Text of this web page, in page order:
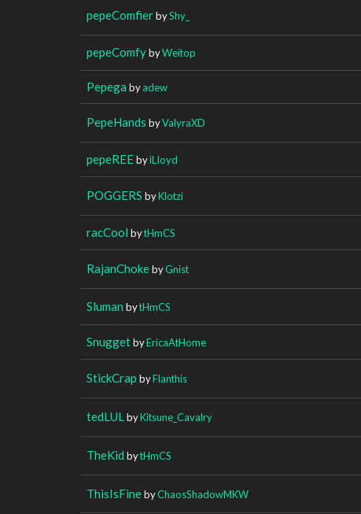
pepeComfierbyShy_
pepeComfybyWeitop
Pepega byadew
PepeHands byValyraXD
pepeREEbyiLIoyd
POGGERS byKlotzi
racCool bytHmCS
RajanChokebyGnist
Sluman bytHmCS
SnuggetbyEricaAtHome
StickCrap byFlanthis
tedLUL byKitsune_Cavalry
TheKid bytHmCS
ThisIsFinebyChaosShadowMKW